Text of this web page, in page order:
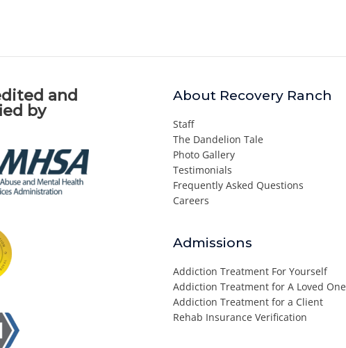
and
by
About Recovery Ranch
Staff
The Dandelion Tale
Photo Gallery
Testimonials
Frequently Asked Questions
Careers
Admissions
Addiction Treatment For Yourself
Addiction Treatment for A Loved One
Addiction Treatment for a Client
Rehab Insurance Verification